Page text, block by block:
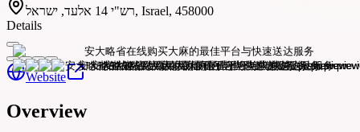
רש"י 14 אלעד, ישראל, Israel, 458000
Details
Website
Overview